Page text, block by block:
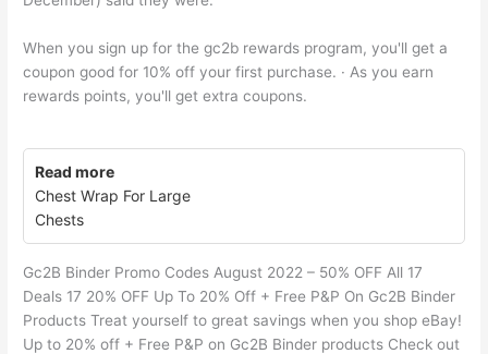
When you sign up for the gc2b rewards program, you'll get a
coupon good for 10% off your first purchase. · As you earn
rewards points, you'll get extra coupons.
Read more
Chest Wrap For Large
Chests
Gc2B Binder Promo Codes August 2022 – 50% OFF All 17
Deals 17 20% OFF Up To 20% Off + Free P&P On Gc2B Binder
Products Treat yourself to great savings when you shop eBay!
Up to 20% off + Free P&P on Gc2B Binder products Check out